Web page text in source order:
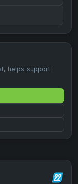
helps support